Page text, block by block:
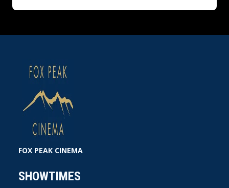
FOX PEAK CINEMA
SHOWTIMES